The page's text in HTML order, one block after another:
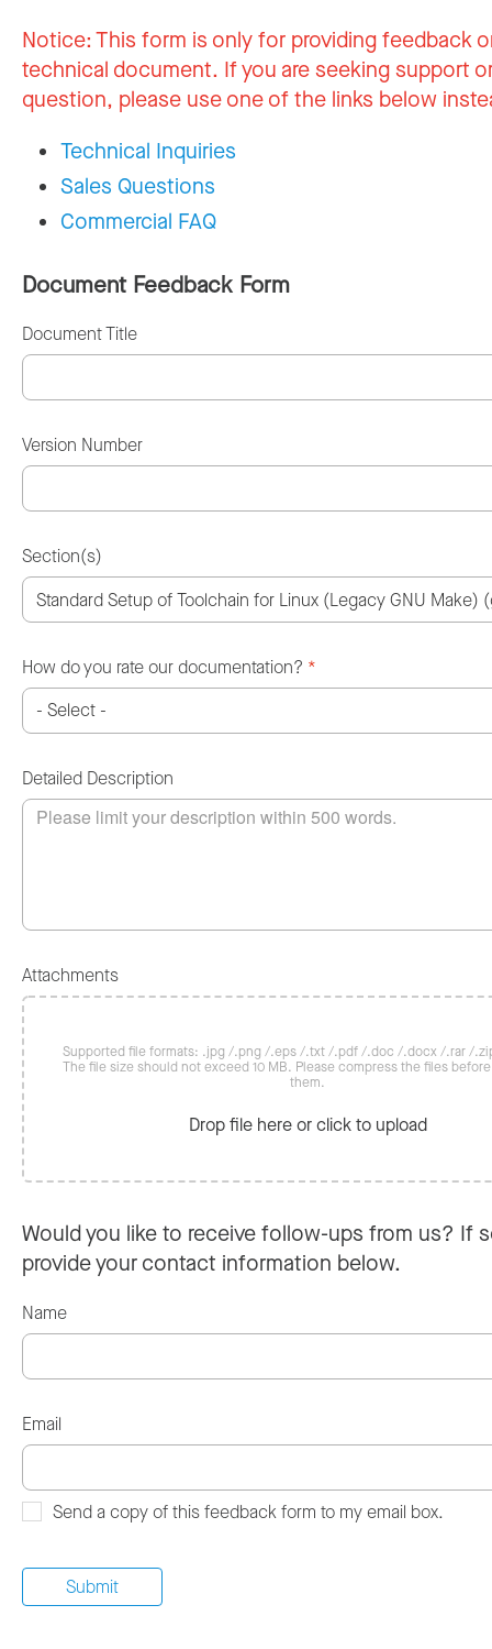
Notice:This form is only for providing feedback
technical document. If you are seeking support
question, please use one of the links below
Technical Inquiries
Sales Questions
Commercial FAQ
Document Feedback Form
Document Title
Version Number
Section(s)
How do you rate our documentation? *
Detailed Description
Attachments
Supported file formats: .jpg /.png /.eps /.txt /.pdf /.doc /.docx /.rar /
The file size should not exceed 10 MB. Please compress the files
them.
Drop file here or click to upload
Would you like to receive follow-ups from us? If
provide your contact information below.
Name
Email
Send a copy of this feedback form to my email box.